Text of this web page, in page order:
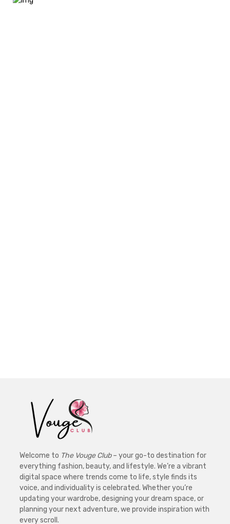
Welcome to The Vouge Club– your go-to destination for
everything fashion, beauty, and lifestyle. We’re a vibrant
digital space where trends come to life, style finds its
voice, and individuality is celebrated. Whether you’re
updating your wardrobe, designing your dream space, or
planning your next adventure, we provide inspiration with
every scroll.